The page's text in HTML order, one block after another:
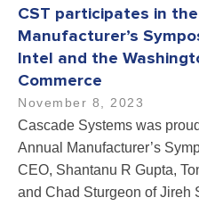
CST participates in the
Manufacturer’s
Intel and the
Commerce
November 8, 2023
Cascade Systems was
Annual Manufacturer’s
CEO, Shantanu R Gupta,
and Chad Sturgeon of Jireh